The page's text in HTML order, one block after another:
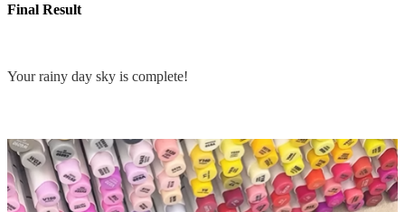
Final Result
Your rainy day sky is complete!